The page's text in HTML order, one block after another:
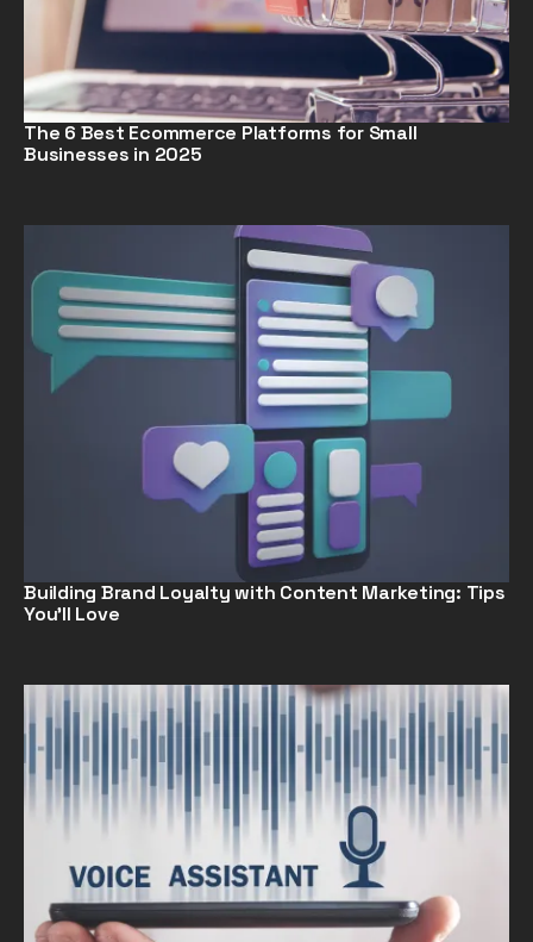
The 6 Best Ecommerce Platforms for Small
Businesses in 2025
Building Brand Loyalty with Content Marketing: Tips
You’ll Love